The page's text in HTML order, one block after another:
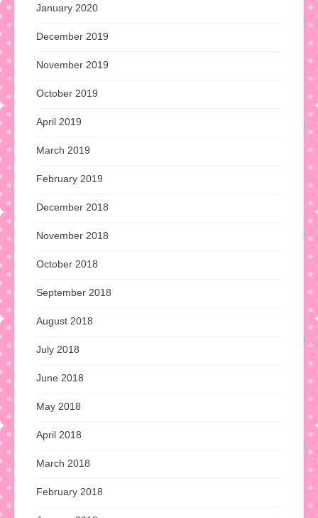
January 2020
December 2019
November 2019
October 2019
April 2019
March 2019
February 2019
December 2018
November 2018
October 2018
September 2018
August 2018
July 2018
June 2018
May 2018
April 2018
March 2018
February 2018